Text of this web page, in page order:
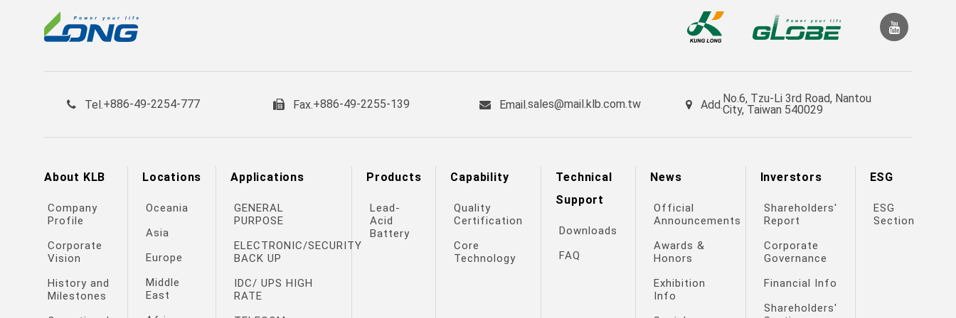
Tel.+886-49-2254-777 Fax.+886-49-2255-139 Email.sales@mail.klb.com.tw Add.No.6, Tzu-Li 3rd Road, Nantou
City, Taiwan 540029
About KLB
Company
Profile
Corporate
Vision
History and
Milestones
Locations
Oceania
Asia
Europe
Middle
East
Applications
GENERAL
PURPOSE
ELECTRONIC/SECURITY
BACK UP
IDC/ UPS HIGH
RATE
Products
Lead-
Acid
Battery
Capability
Quality
Certification
Core
Technology
Technical
Support
Downloads
FAQ
News
Official
Announcements
Awards &
Honors
Exhibition
Info
Inverstors
Shareholders'
Report
Corporate
Governance
Financial Info
Shareholders'
ESG
ESG
Section